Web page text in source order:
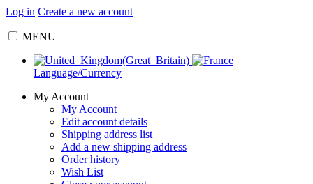
Log in Create a new account
MENU
Language/Currency
My Account
My Account
Edit account details
Shipping address list
Add a new shipping address
Order history
Wish List